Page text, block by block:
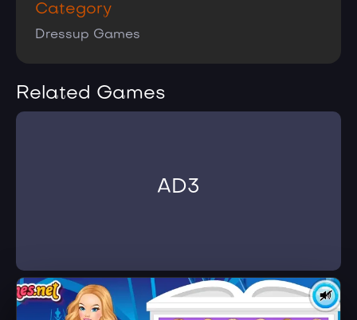
Category
Dressup Games
Related Games
AD3